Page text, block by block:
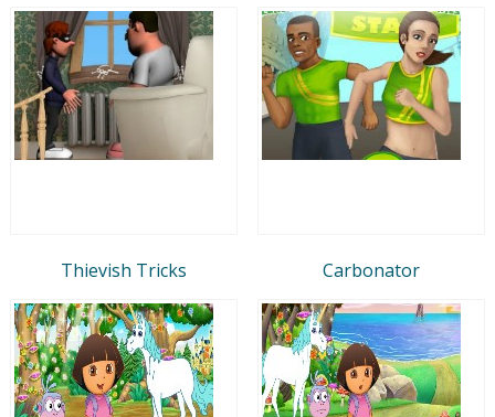
Thievish Tricks Carbonator